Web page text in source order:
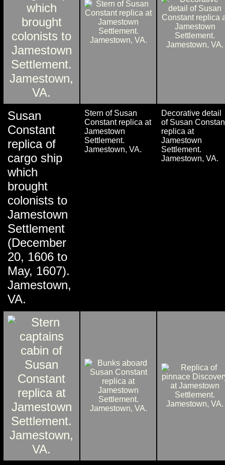
Susan
Constant
replica of
cargo ship
which
brought
colonists to
Jamestown
Settlement
(December
20, 1606 to
May, 1607).
Jamestown,
VA.
Stern of Susan
Constant replica at
Jamestown
Settlement.
Jamestown, VA.
Decorative detail
of Susan
replica at
Jamestown
Settlement.
Jamestown, VA.